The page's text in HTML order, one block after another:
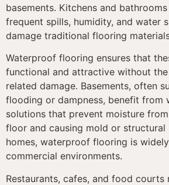
basements. Kitchens and
frequent spills, humidity, and water
damage traditional flooring
Waterproof flooring ensures that
functional and attractive without
related damage. Basements, often
flooding or dampness, benefit from
solutions that prevent moisture
floor and causing mold or structural
homes, waterproof flooring is
commercial environments.
Restaurants, cafes, and food